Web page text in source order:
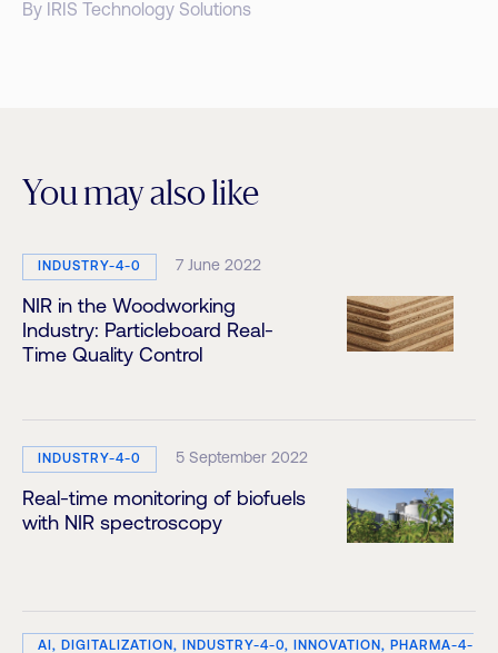
By IRIS Technology Solutions
You may also like
INDUSTRY-4-0 7 June 2022
NIR in the Woodworking
Industry: Particleboard Real-
Time Quality Control
INDUSTRY-4-0 5 September 2022
Real-time monitoring of biofuels
with NIR spectroscopy
AI, DIGITALIZATION, INDUSTRY-4-0, INNOVATION, PHARMA-4-